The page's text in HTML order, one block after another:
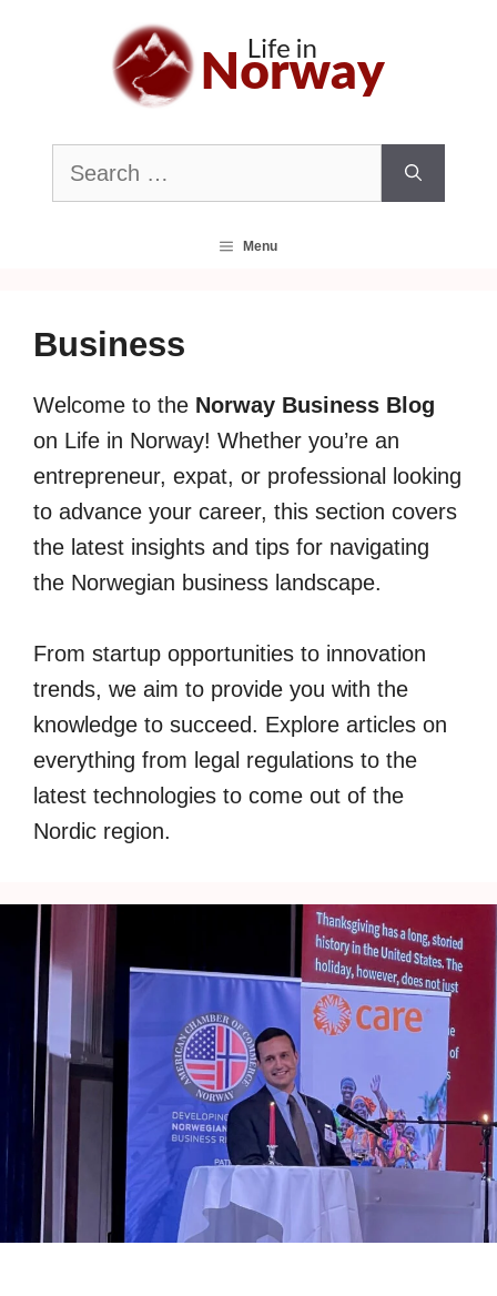
Search
for:
Menu
Business
Welcome to the Norway Business Blog
on Life in Norway! Whether you’re an
entrepreneur, expat, or professional looking
to advance your career, this section covers
the latest insights and tips for navigating
the Norwegian business landscape.
From startup opportunities to innovation
trends, we aim to provide you with the
knowledge to succeed. Explore articles on
everything from legal regulations to the
latest technologies to come out of the
Nordic region.